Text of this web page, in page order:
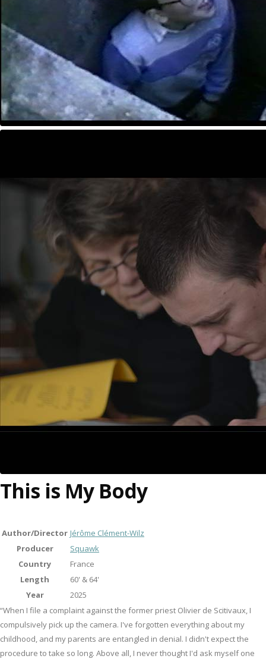
This is My Body
Author/Director Jérôme Clément-Wilz
Producer
Squawk
Country
France
Length
60' & 64'
Year
2025
“When I file a complaint against the former priest Olivier de Scitivaux, I
compulsively pick up the camera. I've forgotten everything about my
childhood, and my parents are entangled in denial. I didn't expect the
procedure to take so long. Above all, I never thought I'd ask myself one